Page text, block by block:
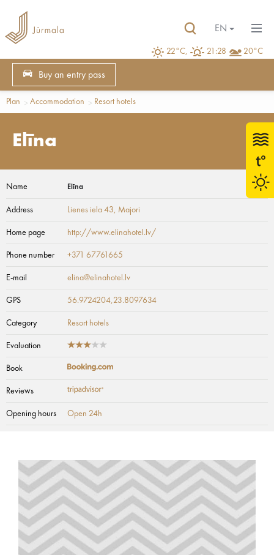
22°C, 21:28 20°C
EN
Buy an entry pass
Plan Accommodation Resort hotels
Elīna
Name Elīna
Address Lienes iela 43, Majori
Home page http://www.elinahotel.lv/
Phone number +371 67761665
E-mail elina@elinahotel.lv
GPS 56.9724204,23.8097634
Category Resort hotels
Evaluation
Book
Reviews
Opening hours Open 24h